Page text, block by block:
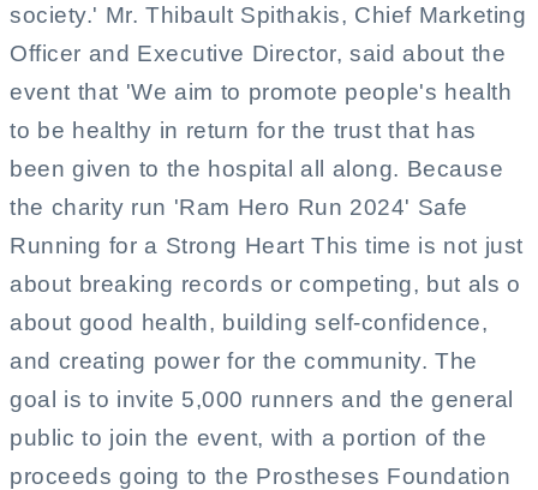
society.' Mr. Thibault Spithakis, Chief Marketing
Officer and Executive Director, said about the
event that 'We aim to promote people's health
to be healthy in return for the trust that has
been given to the hospital all along. Because
the charity run 'Ram Hero Run 2024' Safe
Running for a Strong Heart This time is not just
about breaking records or competing, but als o
about good health, building self-confidence,
and creating power for the community. The
goal is to invite 5,000 runners and the general
public to join the event, with a portion of the
proceeds going to the Prostheses Foundation